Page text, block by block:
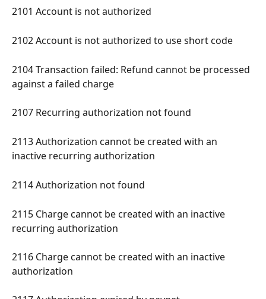
2101 Account is not authorized
2102 Account is not authorized to use short code
2104 Transaction failed: Refund cannot be processed
against a failed charge
2107 Recurring authorization not found
2113 Authorization cannot be created with an
inactive recurring authorization
2114 Authorization not found
2115 Charge cannot be created with an inactive
recurring authorization
2116 Charge cannot be created with an inactive
authorization